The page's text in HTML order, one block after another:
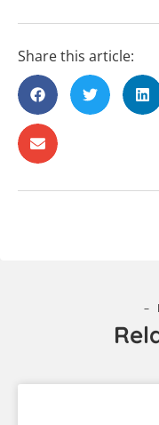
Share this article:
–